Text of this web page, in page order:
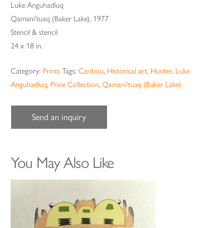
Luke Anguhadluq
Qamani’tuaq (Baker Lake), 1977
Stencil & stencil
24 x 18 in.
Category: Prints Tags:Caribou, Historical art, Hunter, Luke
Anguhadluq, Price Collection,Qamani'tuaq (Baker Lake)
Send an inquiry
You May Also Like